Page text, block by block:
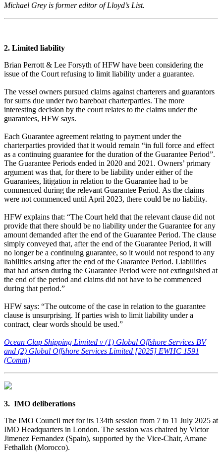
Michael Grey is former editor of Lloyd’s List.
2. Limited liability
Brian Perrott & Lee Forsyth of HFW have been considering the
issue of the Court refusing to limit liability under a guarantee.
The vessel owners pursued claims against charterers and guarantors
for sums due under two bareboat charterparties. The more
interesting decision by the court relates to the claims under the
guarantees, HFW says.
Each Guarantee agreement relating to payment under the
charterparties provided that it would remain “in full force and effect
as a continuing guarantee for the duration of the Guarantee Period”.
The Guarantee Periods ended in 2020 and 2021. Owners’ primary
argument was that, for there to be liability under either of the
Guarantees, litigation in relation to the Guarantee had to be
commenced during the relevant Guarantee Period. As the claims
were not commenced until April 2023, there could be no liability.
HFW explains that: “The Court held that the relevant clause did not
provide that there should be no liability under the Guarantee for any
amount demanded after the end of the Guarantee Period. The clause
simply conveyed that, after the end of the Guarantee Period, it will
no longer be a continuing guarantee, so it would not respond to any
liabilities arising after the end of the Guarantee Period. Liabilities
that had arisen during the Guarantee Period were not extinguished at
the end of the period and claims did not have to be commenced
during that period.”
HFW says: “The outcome of the case in relation to the guarantee
clause is unsurprising. If parties wish to limit liability under a
contract, clear words should be used.”
Ocean Clap Shipping Limited v (1) Global Offshore Services BV
and (2) Global Offshore Services Limited [2025] EWHC 1591
(Comm)
3. IMO deliberations
The IMO Council met for its 134th session from 7 to 11 July 2025 at
IMO Headquarters in London. The session was chaired by Victor
Jimenez Fernandez (Spain), supported by the Vice-Chair, Amane
Fethallah (Morocco).